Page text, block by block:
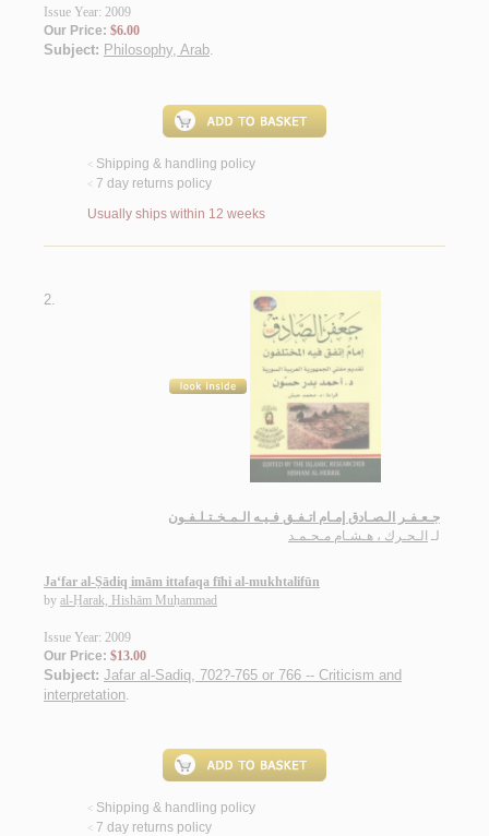
Issue Year: 2009
Our Price: $6.00
Subject: Philosophy, Arab.
< Shipping & handling policy
< 7 day returns policy
Usually ships within 12 weeks
2.
جـعـفـر الـصـادق إمـام اتـفـق فـيـه الـمـخـتـلـفـون
لـ الـحـرك ، هـشـام مـحـمـد
Ja‘far al-Ṣādiq imām ittafaqa fīhi al-mukhtalifūn
by al-Ḥarak, Hishām Muḥammad
Issue Year: 2009
Our Price: $13.00
Subject: Jafar al-Sadiq, 702?-765 or 766 -- Criticism and
interpretation.
< Shipping & handling policy
< 7 day returns policy